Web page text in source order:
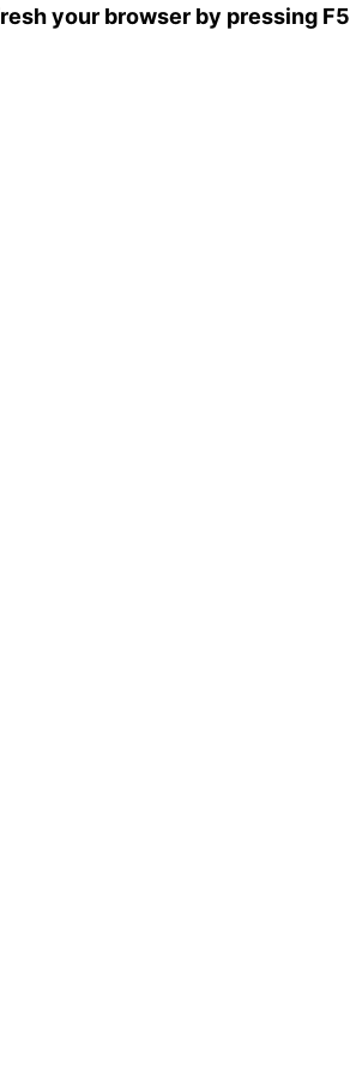
your browser by pressing F5